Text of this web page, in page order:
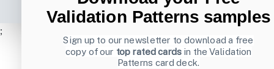
;
Validation Patterns samples
Sign up to our newsletter to download a free
copy of our top rated cards in the Validation
Patterns card deck.